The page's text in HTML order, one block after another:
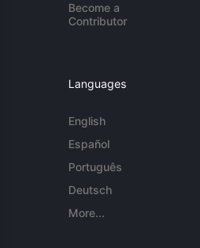
Become a
Contributor
Languages
English
Español
Português
Deutsch
More...